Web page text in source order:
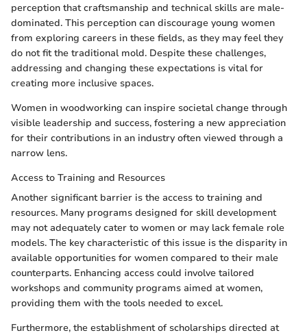
perception that craftsmanship and technical skills are male-
dominated. This perception can discourage young women
from exploring careers in these fields, as they may feel they
do not fit the traditional mold. Despite these challenges,
addressing and changing these expectations is vital for
creating more inclusive spaces.
Women in woodworking can inspire societal change through
visible leadership and success, fostering a new appreciation
for their contributions in an industry often viewed through a
narrow lens.
Access to Training and Resources
Another significant barrier is the access to training and
resources. Many programs designed for skill development
may not adequately cater to women or may lack female role
models. The key characteristic of this issue is the disparity in
available opportunities for women compared to their male
counterparts. Enhancing access could involve tailored
workshops and community programs aimed at women,
providing them with the tools needed to excel.
Furthermore, the establishment of scholarships directed at